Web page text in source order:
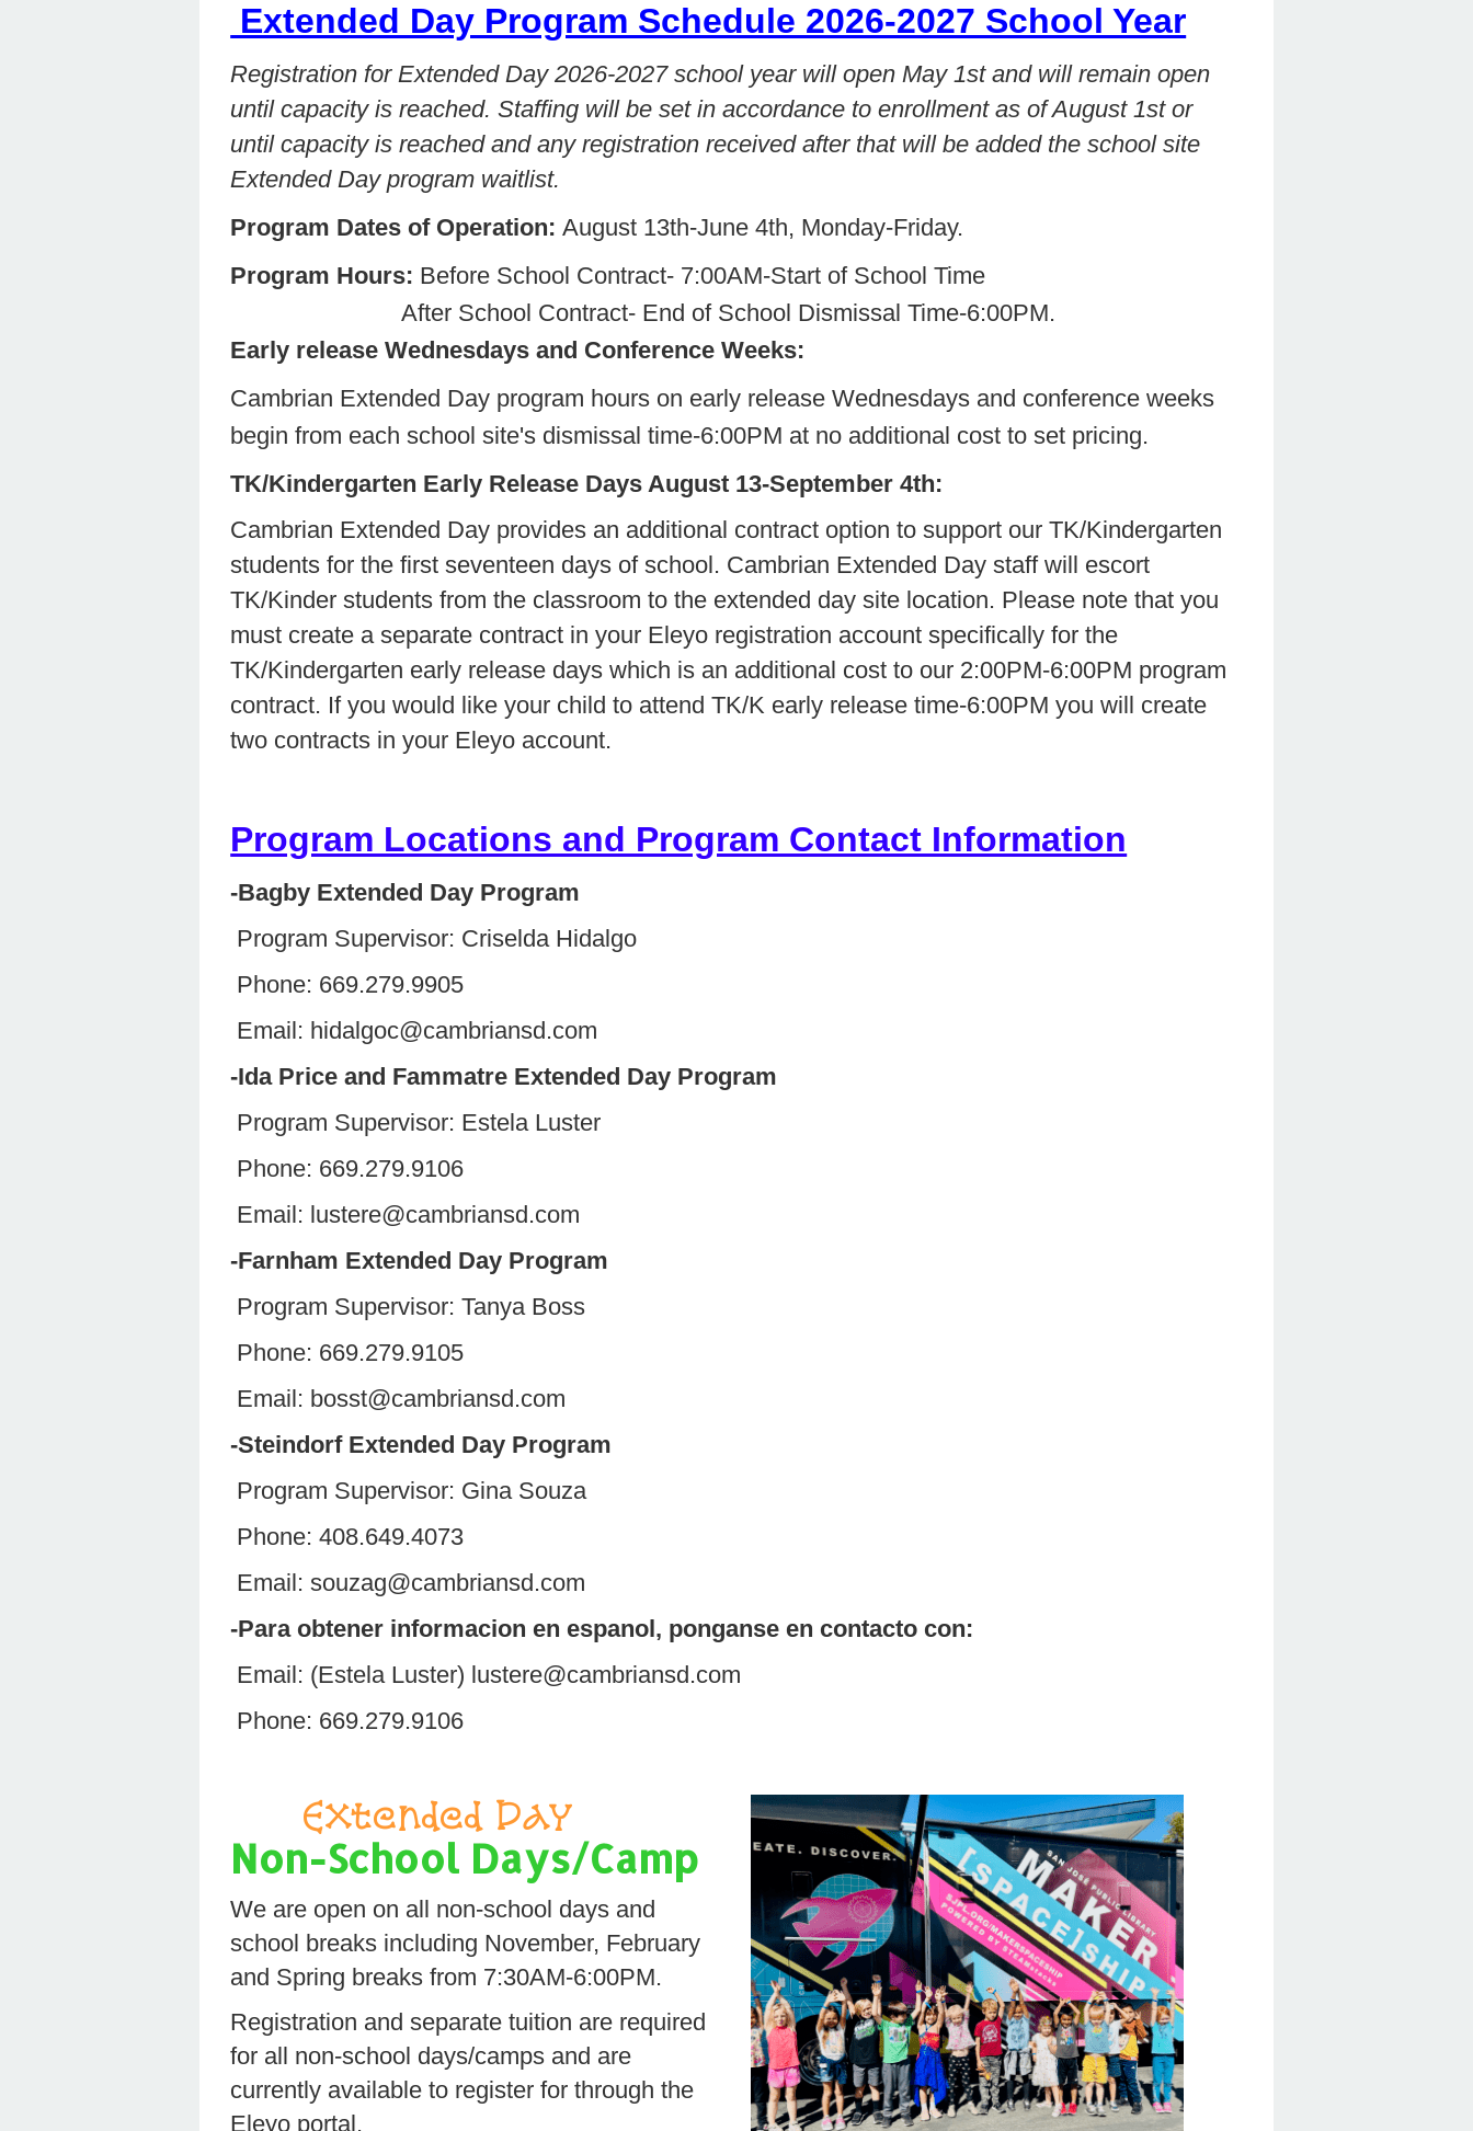
Extended Day Program Schedule 2026-2027 School Year
Registration for Extended Day 2026-2027 school year will open May 1st and will remain open
until capacity is reached. Staffing will be set in accordance to enrollment as of August 1st or
until capacity is reached and any registration received after that will be added the school site
Extended Day program waitlist.
Program Dates of Operation: August 13th-June 4th, Monday-Friday.
Program Hours: Before School Contract- 7:00AM-Start of School Time
After School Contract- End of School Dismissal Time-6:00PM.
Early release Wednesdays and Conference Weeks:
Cambrian Extended Day program hours on early release Wednesdays and conference weeks
begin from each school site's dismissal time-6:00PM at no additional cost to set pricing.
TK/Kindergarten Early Release Days August 13-September 4th:
Cambrian Extended Day provides an additional contract option to support our TK/Kindergarten
students for the first seventeen days of school. Cambrian Extended Day staff will escort
TK/Kinder students from the classroom to the extended day site location. Please note that you
must create a separate contract in your Eleyo registration account specifically for the
TK/Kindergarten early release days which is an additional cost to our 2:00PM-6:00PM program
contract. If you would like your child to attend TK/K early release time-6:00PM you will create
two contracts in your Eleyo account.
Program Locations and Program Contact Information
-Bagby Extended Day Program
Program Supervisor: Criselda Hidalgo
Phone: 669.279.9905
Email: hidalgoc@cambriansd.com
-Ida Price and Fammatre Extended Day Program
Program Supervisor: Estela Luster
Phone: 669.279.9106
Email: lustere@cambriansd.com
-Farnham Extended Day Program
Program Supervisor: Tanya Boss
Phone: 669.279.9105
Email: bosst@cambriansd.com
-Steindorf Extended Day Program
Program Supervisor: Gina Souza
Phone: 408.649.4073
Email: souzag@cambriansd.com
-Para obtener informacion en espanol, ponganse en contacto con:
Email: (Estela Luster) lustere@cambriansd.com
Phone: 669.279.9106
Extended Day
Non-School Days/Camp
We are open on all non-school days and
school breaks including November, February
and Spring breaks from 7:30AM-6:00PM.
Registration and separate tuition are required
for all non-school days/camps and are
currently available to register for through the
Eleyo portal.